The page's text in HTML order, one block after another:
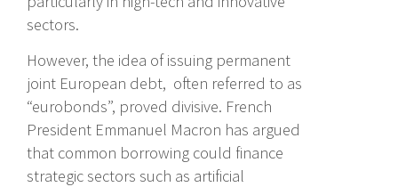
sectors.
However, the idea of issuing permanent
joint European debt, often referred to as
“eurobonds”, proved divisive. French
President Emmanuel Macron has argued
that common borrowing could finance
strategic sectors such as artificial